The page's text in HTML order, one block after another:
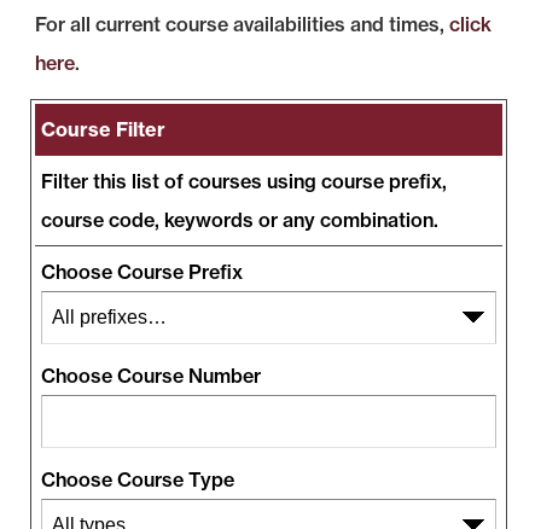
For all current course availabilities and times, click
here.
Course Filter
Filter this list of courses using course prefix,
course code, keywords or any combination.
Choose Course Prefix
Choose Course Number
Choose Course Type